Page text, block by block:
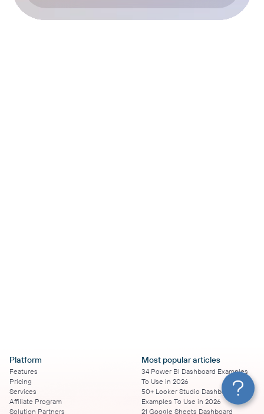
Platform
Features
Pricing
Services
Affiliate Program
Solution Partners
Most popular articles
34 Power BI Dashboard Examples
To Use in 2026
50+ Looker Studio Dashboard
Examples To Use in 2026
21 Google Sheets Dashboard